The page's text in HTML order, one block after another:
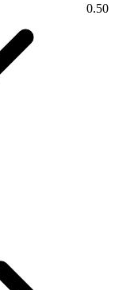
0.50